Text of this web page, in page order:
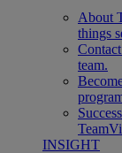
About
things
team.
INSIGHT